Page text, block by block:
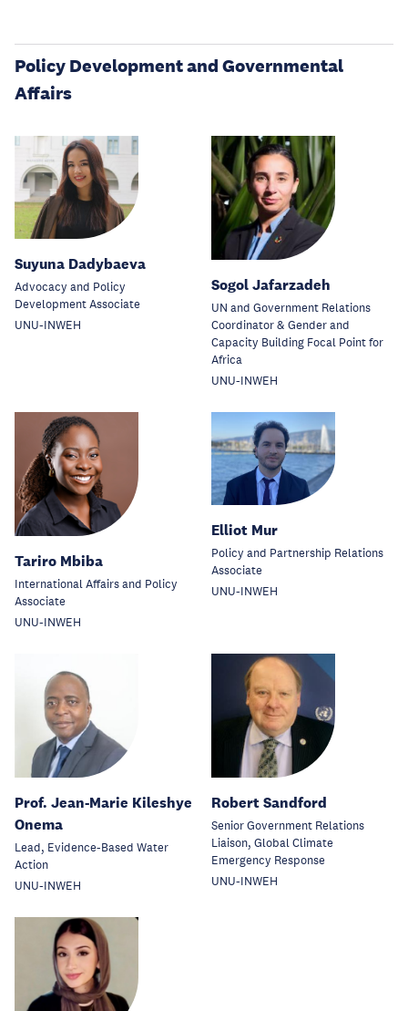
Policy Development and Governmental
Affairs
Suyuna Dadybaeva
Advocacy and Policy
Development Associate
UNU-INWEH
Sogol Jafarzadeh
UN and Government Relations
Coordinator & Gender and
Capacity Building Focal Point for
Africa
UNU-INWEH
Tariro Mbiba
International Affairs and Policy
Associate
UNU-INWEH
Elliot Mur
Policy and Partnership Relations
Associate
UNU-INWEH
Prof. Jean-Marie Kileshye
Onema
Lead, Evidence-Based Water
Action
UNU-INWEH
Robert Sandford
Senior Government Relations
Liaison, Global Climate
Emergency Response
UNU-INWEH